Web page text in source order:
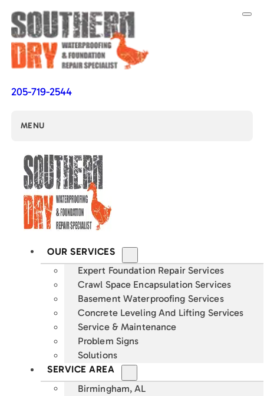
205-719-2544
MENU
OUR SERVICES
Expert Foundation Repair Services
Crawl Space Encapsulation Services
Basement Waterproofing Services
Concrete Leveling And Lifting Services
Service & Maintenance
Problem Signs
Solutions
SERVICE AREA
Birmingham, AL